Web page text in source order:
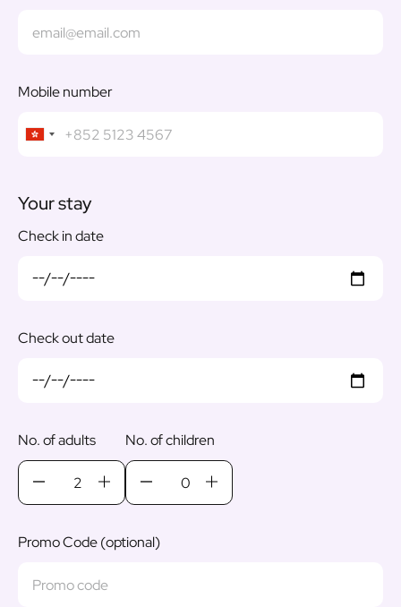
Mobile number
Your stay
Check in date
Check out date
No. of adults No. of children
Promo Code (optional)